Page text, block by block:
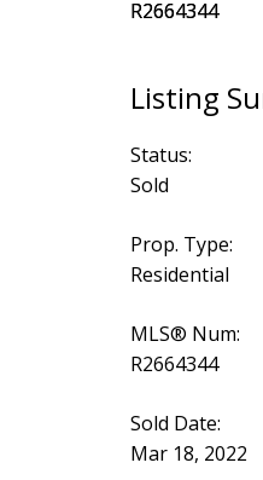
Status:
Sold
Prop. Type:
Residential
MLS® Num:
R2664344
Sold Date:
Mar 18, 2022